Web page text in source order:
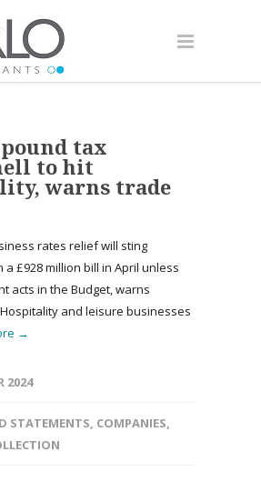
tax
to hit
warns trade
rates relief will sting
£928 million bill in April unless
acts in the Budget, warns
and leisure businesses
→
2024
STATEMENTS, COMPANIES,